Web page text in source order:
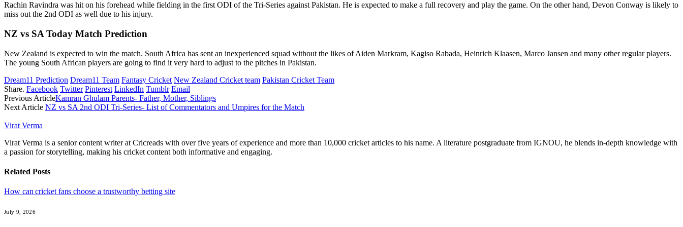
Rachin Ravindra was hit on his forehead while fielding in the first ODI of the Tri-Series against Pakistan. He is expected to make a full recovery and play the game. On the other hand, Devon Conway is likely to
miss out the 2nd ODI as well due to his injury.
NZ vs SA Today Match Prediction
New Zealand is expected to win the match. South Africa has sent an inexperienced squad without the likes of Aiden Markram, Kagiso Rabada, Heinrich Klaasen, Marco Jansen and many other regular players.
The young South African players are going to find it very hard to adjust to the pitches in Pakistan.
Dream11 Prediction Dream11 Team Fantasy Cricket New Zealand Cricket team Pakistan Cricket Team
Share. Facebook Twitter Pinterest LinkedIn Tumblr Email
Previous ArticleKamran Ghulam Parents- Father, Mother, Siblings
Next Article NZ vs SA 2nd ODI Tri-Series- List of Commentators and Umpires for the Match
Virat Verma
Virat Verma is a senior content writer at Cricreads with over five years of experience and more than 10,000 cricket articles to his name. A literature postgraduate from IGNOU, he blends in-depth knowledge with
a passion for storytelling, making his cricket content both informative and engaging.
Related Posts
How can cricket fans choose a trustworthy betting site
July 9, 2026